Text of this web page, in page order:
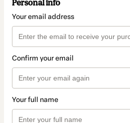
Personal info
Your email address
Confirm your email
Your full name